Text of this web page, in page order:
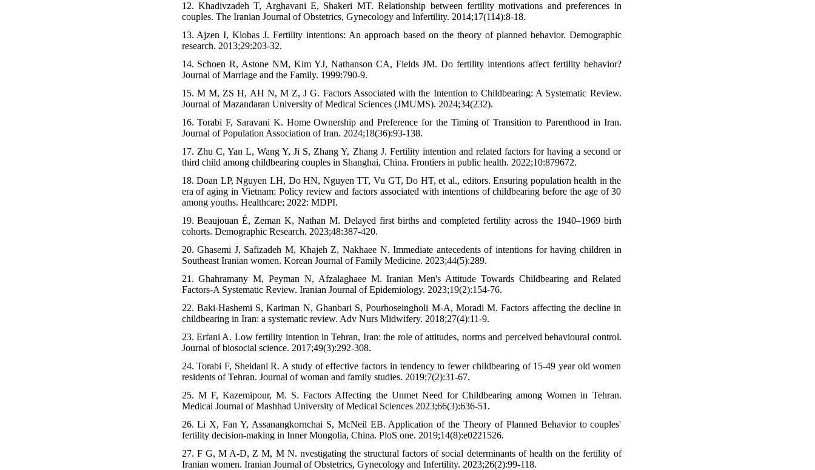
12. Khadivzadeh T, Arghavani E, Shakeri MT. Relationship between fertility motivations and preferences in
couples. The Iranian Journal of Obstetrics, Gynecology and Infertility. 2014;17(114):8-18.
13. Ajzen I, Klobas J. Fertility intentions: An approach based on the theory of planned behavior. Demographic
research. 2013;29:203-32.
14. Schoen R, Astone NM, Kim YJ, Nathanson CA, Fields JM. Do fertility intentions affect fertility behavior?
Journal of Marriage and the Family. 1999:790-9.
15. M M, ZS H, AH N, M Z, J G. Factors Associated with the Intention to Childbearing: A Systematic Review.
Journal of Mazandaran University of Medical Sciences (JMUMS). 2024;34(232).
16. Torabi F, Saravani K. Home Ownership and Preference for the Timing of Transition to Parenthood in Iran.
Journal of Population Association of Iran. 2024;18(36):93-138.
17. Zhu C, Yan L, Wang Y, Ji S, Zhang Y, Zhang J. Fertility intention and related factors for having a second or
third child among childbearing couples in Shanghai, China. Frontiers in public health. 2022;10:879672.
18. Doan LP, Nguyen LH, Do HN, Nguyen TT, Vu GT, Do HT, et al., editors. Ensuring population health in the
era of aging in Vietnam: Policy review and factors associated with intentions of childbearing before the age of 30
among youths. Healthcare; 2022: MDPI.
19. Beaujouan É, Zeman K, Nathan M. Delayed first births and completed fertility across the 1940–1969 birth
cohorts. Demographic Research. 2023;48:387-420.
20. Ghasemi J, Safizadeh M, Khajeh Z, Nakhaee N. Immediate antecedents of intentions for having children in
Southeast Iranian women. Korean Journal of Family Medicine. 2023;44(5):289.
21. Ghahramany M, Peyman N, Afzalaghaee M. Iranian Men's Attitude Towards Childbearing and Related
Factors-A Systematic Review. Iranian Journal of Epidemiology. 2023;19(2):154-76.
22. Baki-Hashemi S, Kariman N, Ghanbari S, Pourhoseingholi M-A, Moradi M. Factors affecting the decline in
childbearing in Iran: a systematic review. Adv Nurs Midwifery. 2018;27(4):11-9.
23. Erfani A. Low fertility intention in Tehran, Iran: the role of attitudes, norms and perceived behavioural control.
Journal of biosocial science. 2017;49(3):292-308.
24. Torabi F, Sheidani R. A study of effective factors in tendency to fewer childbearing of 15-49 year old women
residents of Tehran. Journal of woman and family studies. 2019;7(2):31-67.
25. M F, Kazemipour, M. S. Factors Affecting the Unmet Need for Childbearing among Women in Tehran.
Medical Journal of Mashhad University of Medical Sciences 2023;66(3):636-51.
26. Li X, Fan Y, Assanangkornchai S, McNeil EB. Application of the Theory of Planned Behavior to couples'
fertility decision-making in Inner Mongolia, China. PloS one. 2019;14(8):e0221526.
27. F G, M A-D, Z M, M N. nvestigating the structural factors of social determinants of health on the fertility of
Iranian women. Iranian Journal of Obstetrics, Gynecology and Infertility. 2023;26(2):99-118.